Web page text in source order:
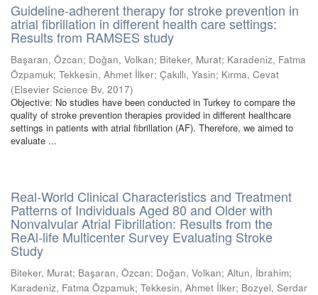
Guideline-adherent therapy for stroke prevention in
atrial fibrillation in different health care settings:
Results from RAMSES study
Başaran, Özcan; Doğan, Volkan; Biteker, Murat; Karadeniz, Fatma
Özpamuk; Tekkesin, Ahmet İlker; Çakıllı, Yasin; Kırma, Cevat
(Elsevier Science Bv, 2017)
Objective: No studies have been conducted in Turkey to compare the
quality of stroke prevention therapies provided in different healthcare
settings in patients with atrial fibrillation (AF). Therefore, we aimed to
evaluate ...
Real-World Clinical Characteristics and Treatment
Patterns of Individuals Aged 80 and Older with
Nonvalvular Atrial Fibrillation: Results from the
ReAl-life Multicenter Survey Evaluating Stroke
Study
Biteker, Murat; Başaran, Özcan; Doğan, Volkan; Altun, İbrahim;
Karadeniz, Fatma Özpamuk; Tekkesin, Ahmet İlker; Bozyel, Serdar